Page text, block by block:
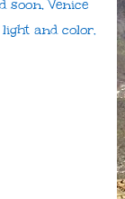
soon, Venice
and color.